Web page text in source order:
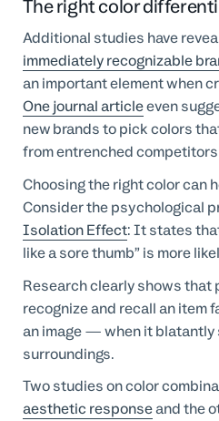
The right color
Additional studies have
immediately recognizable
an important element when
One journal articleeven
new brands to pick colors
from entrenched
Choosing the right color can
Consider the psychological
Isolation Effect: It states
like a sore thumb” is more
Research clearly shows
recognize and recall an
an image — when it blatantly
surroundings.
Two studies on color
aesthetic responseand the